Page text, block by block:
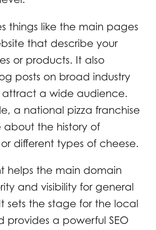
things like the main pages
that describe your
or products. It also
posts on broad industry
a wide audience.
a national pizza franchise
about the history of
different types of cheese.
helps the main domain
and visibility for general
sets the stage for the local
provides a powerful SEO